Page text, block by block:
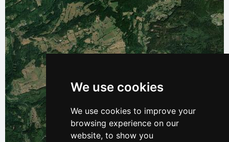
We use cookies
We use cookies to improve your
browsing experience on our
website, to show you